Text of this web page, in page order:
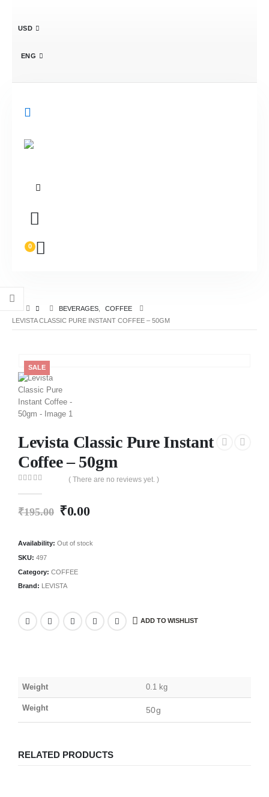
USD
ENG
0
BEVERAGES
COFFEE
LEVISTA CLASSIC PURE INSTANT COFFEE – 50GM
SALE
Levista Classic Pure Instant
Coffee – 50gm
( There are no reviews yet. )
₹195.00 ₹0.00
Availability: Out of stock
SKU: 497
Category: COFFEE
Brand:
LEVISTA
ADD TO WISHLIST
Weight 0.1 kg
Weight 50g
RELATED PRODUCTS